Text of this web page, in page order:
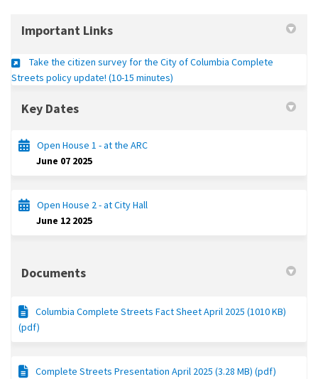
Important Links
Take the citizen survey for the City of Columbia Complete
Streets policy update! (10-15 minutes)
Key Dates
Open House 1 - at the ARC
June 07 2025
Open House 2 - at City Hall
June 12 2025
Documents
Columbia Complete Streets Fact Sheet April 2025 (1010 KB)
(pdf)
Complete Streets Presentation April 2025 (3.28 MB) (pdf)